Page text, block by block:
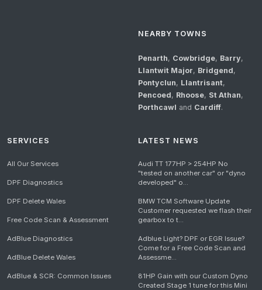
NEARBY TOWNS
Penarth, Cowbridge, Barry,
Llantwit Major, Bridgend,
Pontyclun, Llantrisant,
Pencoed, Rhoose, St Athan,
Porthcawl and Cardiff.
SERVICES
All Our Services
DPF Diagnostics
DPF Delete Wales
Free Code Scan & Assessment
AdBlue Diagnostics
AdBlue Delete Wales
AdBlue & SCR: Common Issues
LATEST NEWS
Audi TT 177HP > 254HP No
"tested on another car" or "dyno
developed" o...
BMW TCM Software Update
Customer requested we flash their
gearbox to t...
Adblue Light? DPF or EGR Issue?
Come for a Free Code Scan and
Assessme...
81HP Gain with our Custom Dyno
Created Stage 1 tune for this Mini